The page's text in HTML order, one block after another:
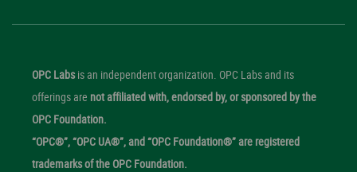
OPC Labsis an independent organization. OPC Labs and its
offerings are not affiliated with, endorsed by, or sponsored by the
OPC Foundation.
“OPC®”, “OPC UA®”, and “OPC Foundation®” are registered
trademarks of the OPC Foundation.